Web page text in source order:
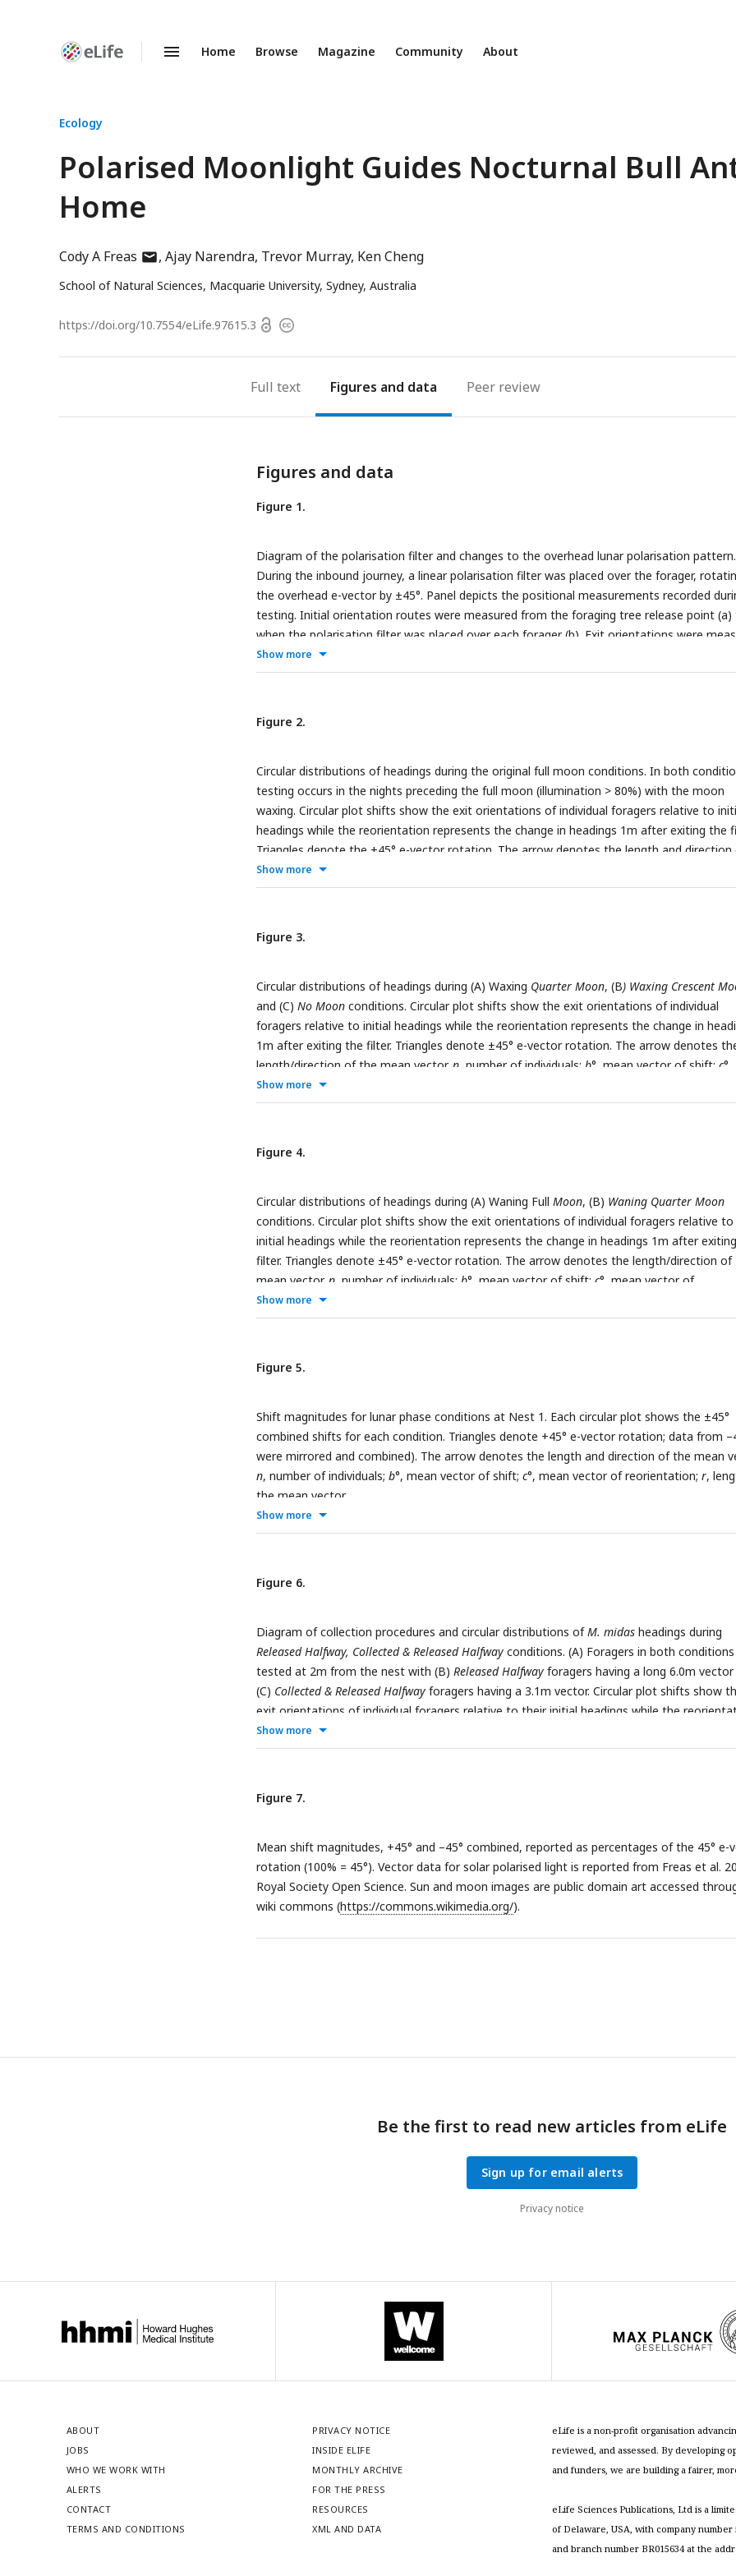
Enhanced
Home Browse Magazine Community About
Ecology
Polarised Moonlight Guides Nocturnal Bull
Home
Cody A Freas author
email
Ajay Narendra Trevor Murray Ken Cheng
School of Natural Sciences, Macquarie University, Sydney, Australia
https://doi.org/10.7554/eLife.97615.3 OpenCopyright
Full text Figures Peer review
Figures and data
Figure 1.
Diagram of the polarisation filter and changes to the overhead lunar polarisation
During the inbound journey, a linear polarisation filter was placed over the forager,
the overhead e-vector by ±45°. Panel depicts the positional measurements recorded
testing. Initial orientation routes were measured from the foraging tree release point (a)
when the polarisation filter was placed over each forager (b). Exit orientations were
from the filter centre (b) to the forager’s exit location at the filter edge (c). Route
under the filter (b°) were calculated from the forager’s initial route direction zeroed.
to the forager’s path 1m after exit (d). Reorientation directions (c°) were calculated from
under-filter route direction zeroed. (B) Images of the sky and canopy cover at both nests.
Nests were located on the edge of tree stands. However, Nest 1 was in a more barren
the field site, with less vegetation both along the horizonal plane and in the overhead
(C) Lunar phases denote the sunlit part of the moon’s surface and where this area is
increasing (Waxing) or decreasing (Waning). The lunar phase cycle repeats every 29.5
moon images are public domain art accessed through wiki commons
(https://commons.wikimedia.org/
Show more
Figure 2.
Circular distributions of headings during the original full moon conditions. In both
testing occurs in the nights preceding the full moon (illumination > 80%) with the moon
waxing. Circular plot shifts show the exit orientations of individual foragers relative to
headings while the reorientation represents the change in headings 1m after exiting the
Triangles denote the ±45° e-vector rotation. The arrow denotes the length and direction
the mean vector. (
foragers, 2m from the nest (3.1m foraging route).n, number of individuals;b°, mean
Show more
Figure 3.
Circular distributions of headings during (A) Waxing Quarter Moon, (B) Waxing Crescent
and (C) No Moon conditions. Circular plot shifts show the exit orientations of individual
foragers relative to initial headings while the reorientation represents the change in
1m after exiting the filter. Triangles denote ±45° e-vector rotation. The arrow denotes
length/direction of the mean vector. n , number of individuals; b°, mean vector of shift; c°,
mean vector of reorientation;
Show more
Figure 4.
Circular distributions of headings during (A) Waning Full Moon, (B) Waning Quarter Moon
conditions. Circular plot shifts show the exit orientations of individual foragers relative to
initial headings while the reorientation represents the change in headings 1m after
filter. Triangles denote ±45° e-vector rotation. The arrow denotes the length/direction of
mean vector. n , number of individuals; b°, mean vector of shift; c°, mean vector of
reorientation;
Show more
Figure 5.
Shift magnitudes for lunar phase conditions at Nest 1. Each circular plot shows the ±45°
combined shifts for each condition. Triangles denote +45° e-vector rotation; data from
were mirrored and combined). The arrow denotes the length and direction of the mean
n, number of individuals; b°, mean vector of shift; c°, mean vector of reorientation; r,
the mean vector.
Show more
Figure 6.
Diagram of collection procedures and circular distributions ofM. midas headings during
Released Halfway, Collected & Released Halfway conditions. (A) Foragers in both
tested at 2m from the nest with (B) Released Halfway foragers having a long 6.0m vector
(C) Collected & Released Halfway foragers having a 3.1m vector. Circular plot shifts show
exit orientations of individual foragers relative to their initial headings while the
represents the change in headings 1m after exiting the filter. Triangles denote ±45° e-
rotation. The arrow denotes the length and direction of the mean vector.n, number of
vector.
Show more
Figure 7.
Mean shift magnitudes, +45° and –45° combined, reported as percentages of the 45° e-
rotation (100% = 45°). Vector data for solar polarised light is reported from Freas et al.
Royal Society Open Science. Sun and moon images are public domain art accessed
wiki commons (https://commons.wikimedia.org/).
Be the first to read new articles from eLife
Sign up for email alerts
Privacy notice
ABOUT
JOBS
WHO WE WORK WITH
ALERTS
CONTACT
TERMS AND CONDITIONS
PRIVACY NOTICE
INSIDE ELIFE
MONTHLY ARCHIVE
FOR THE PRESS
RESOURCES
XML AND DATA
eLife is a non-profit organisation
reviewed, and assessed. By developing
and funders, we are building a fairer,
eLife Sciences Publications, Ltd is a
of Delaware, USA, with company
and branch number BR015634 at the